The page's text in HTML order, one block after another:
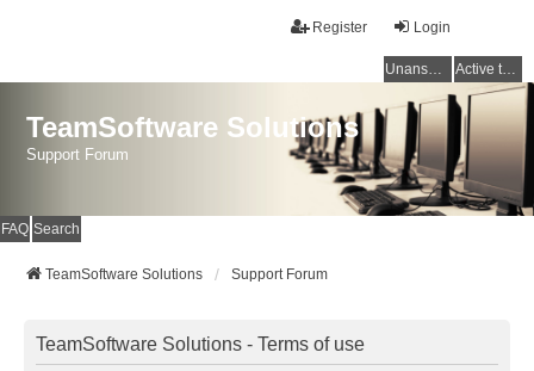
Login
Register
Unanswered topics Active topics
TeamSoftware Solutions
Support Forum
FAQ Search
TeamSoftware Solutions Support Forum
TeamSoftware Solutions - Terms of use